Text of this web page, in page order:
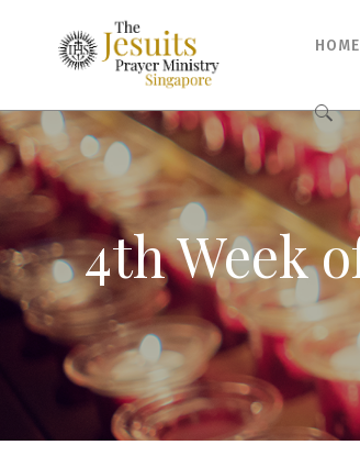
HOME
Search
for:
4th Week